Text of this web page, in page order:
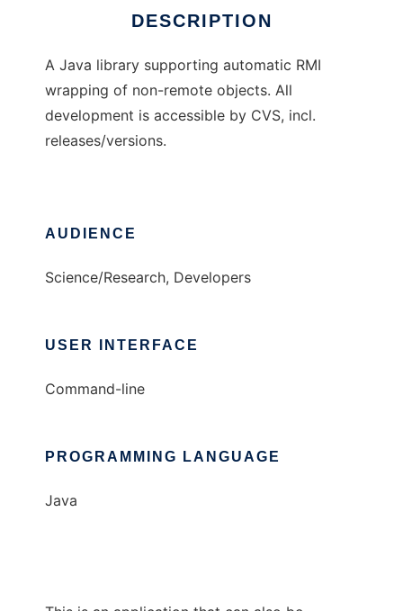
DESCRIPTION
A Java library supporting automatic RMI
wrapping of non-remote objects. All
development is accessible by CVS, incl.
releases/versions.
AUDIENCE
Science/Research, Developers
USER INTERFACE
Command-line
PROGRAMMING LANGUAGE
Java